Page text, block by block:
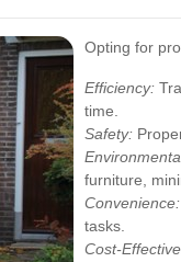
Opting for
Efficiency:
time.
Safety:
furniture,
Convenience:
tasks.
Cost-